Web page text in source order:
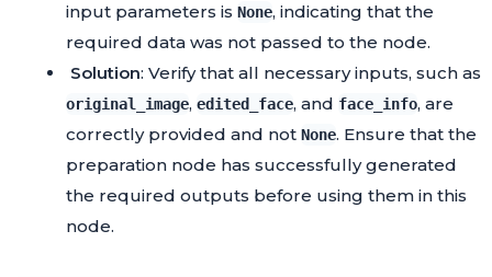
input parameters is None, indicating that the
required data was not passed to the node.
Solution: Verify that all necessary inputs, such as
original_image, edited_face, and face_info, are
correctly provided and not None. Ensure that the
preparation node has successfully generated
the required outputs before using them in this
node.